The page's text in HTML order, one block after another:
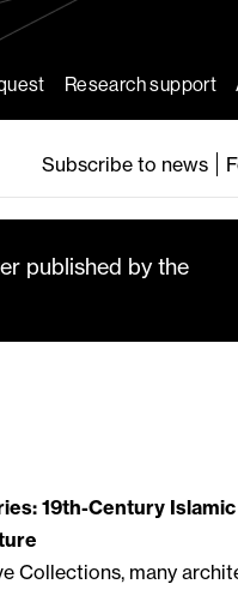
Research support
Subscribe to news
published by the
19th-Century
Collections, many